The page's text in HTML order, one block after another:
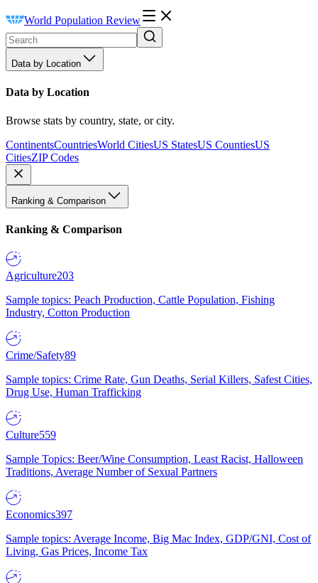
World Population Review
Data by Location
Data by Location
Browse stats by country, state, or city.
ContinentsCountriesWorld CitiesUS StatesUS CountiesUS
CitiesZIP Codes
Ranking & Comparison
Ranking & Comparison
Agriculture203
Sample topics: Peach Production, Cattle Population, Fishing
Industry, Cotton Production
Crime/Safety89
Sample topics: Crime Rate, Gun Deaths, Serial Killers, Safest Cities,
Drug Use, Human Trafficking
Culture559
Sample Topics: Beer/Wine Consumption, Least Racist, Halloween
Traditions, Average Number of Sexual Partners
Economics397
Sample topics: Average Income, Big Mac Index, GDP/GNI, Cost of
Living, Gas Prices, Income Tax